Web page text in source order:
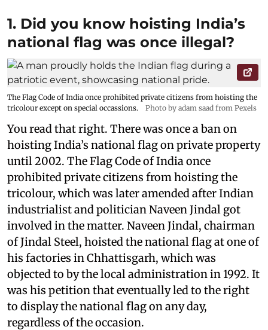
1. Did you know hoisting India’s
national flag was once illegal?
The Flag Code of India once prohibited private citizens from hoisting the
tricolour except on special occassions.
Photo by adam saad from Pexels
You read that right. There was once a ban on
hoisting India’s national flag on private property
until 2002. The Flag Code of India once
prohibited private citizens from hoisting the
tricolour, which was later amended after Indian
industrialist and politician Naveen Jindal got
involved in the matter. Naveen Jindal, chairman
of Jindal Steel, hoisted the national flag at one of
his factories in Chhattisgarh, which was
objected to by the local administration in 1992. It
was his petition that eventually led to the right
to display the national flag on any day,
regardless of the occasion.